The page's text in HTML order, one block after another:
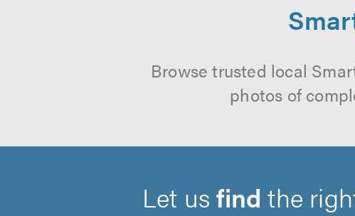
Browse trusted local
photos of
Let usfind the